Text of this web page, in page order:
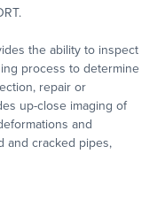
the ability to inspect
process to determine
repair or
up-close imaging of
and
and cracked pipes,